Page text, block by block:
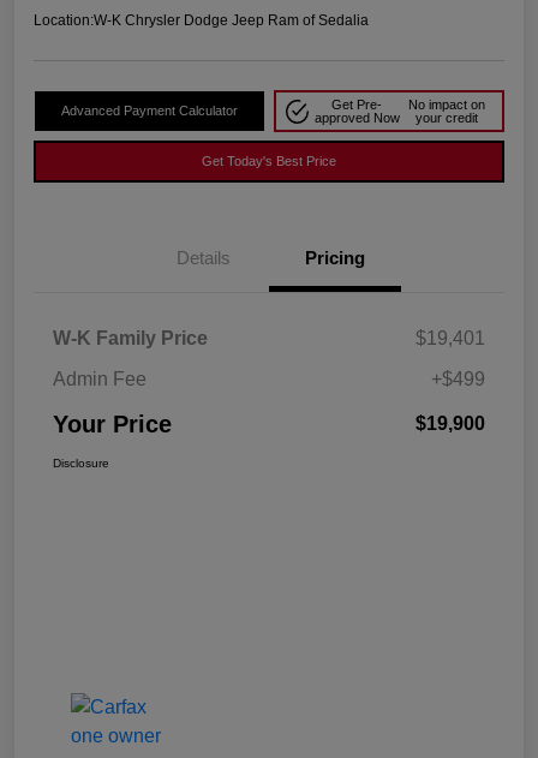
Location:W-K Chrysler Dodge Jeep Ram of Sedalia
Advanced Payment Calculator
Get Pre-
approved Now
No impact on
your credit
Get Today's Best Price
Details Pricing
W-K Family Price
$19,401
Admin Fee
+$499
Your Price $19,900
Disclosure